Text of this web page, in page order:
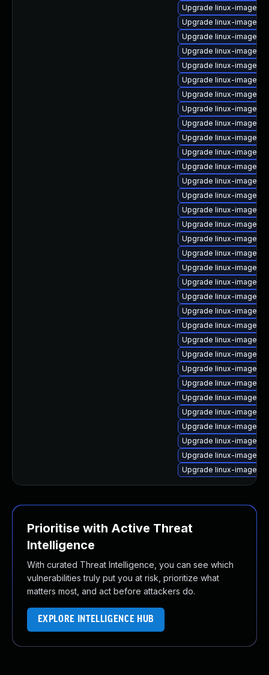
Upgrade linux-image-
Upgrade linux-image-
Upgrade linux-image-
Upgrade linux-image-
Upgrade linux-image-
Upgrade linux-image-
Upgrade linux-image-
Upgrade linux-image-
Upgrade linux-image-
Upgrade linux-image-
Upgrade linux-image-
Upgrade linux-image-
Upgrade linux-image-
Upgrade linux-image-
Upgrade linux-image-
Upgrade linux-image-
Upgrade linux-image-
Upgrade linux-image-
Upgrade linux-image-
Upgrade linux-image-
Upgrade linux-image-
Upgrade linux-image-
Upgrade linux-image-
Upgrade linux-image-
Upgrade linux-image-
Upgrade linux-image-
Upgrade linux-image-
Upgrade linux-image-
Upgrade linux-image-
Upgrade linux-image-
Upgrade linux-image-
Upgrade linux-image-
Upgrade linux-image-
Prioritise with Active Threat
Intelligence
With curated Threat Intelligence, you can see which
vulnerabilities truly put you at risk, prioritize what
matters most, and act before attackers do.
EXPLORE INTELLIGENCE HUB